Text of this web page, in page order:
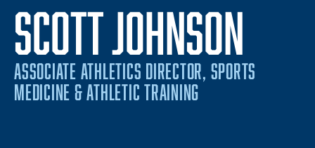
SCOTT JOHNSON
ASSOCIATE ATHLETICS DIRECTOR, SPORTS
MEDICINE & ATHLETIC TRAINING